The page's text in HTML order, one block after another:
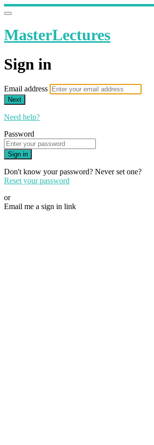
MasterLectures
Sign in
Email address
Next
Need help?
Password
Sign in
Don't know your password? Never set one?
Reset your password
or
Email me a sign in link